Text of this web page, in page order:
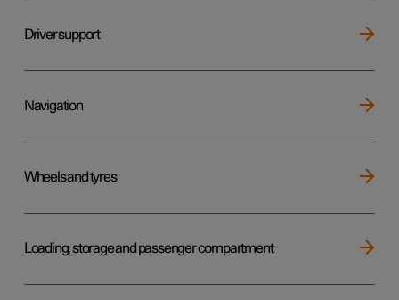
Driver support
Navigation
Wheels and tyres
Loading, storage and passenger compartment